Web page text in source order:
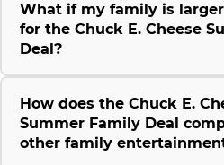
What if my family is
for the Chuck E. Cheese
Deal?
How does the Chuck E.
Summer Family Deal
other family